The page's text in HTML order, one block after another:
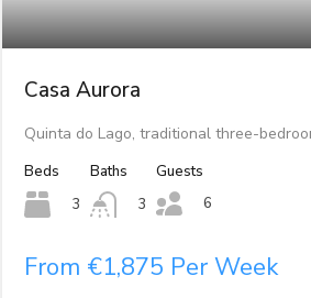
Casa Aurora
Quinta do Lago, traditional three-
Beds
3
Baths
3
Guests
6
From €1,875 Per Week